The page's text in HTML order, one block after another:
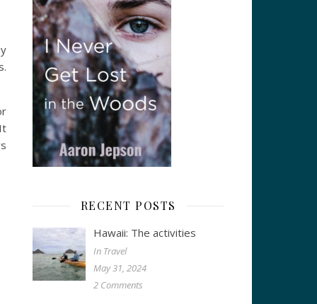
RECENT POSTS
Hawaii: The activities
In Travel
May 31, 2024
2 Comments